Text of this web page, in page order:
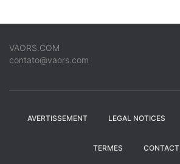
VAORS.COM
contato@vaors.com
AVERTISSEMENT LEGAL NOTICES
TERMES CONTACT